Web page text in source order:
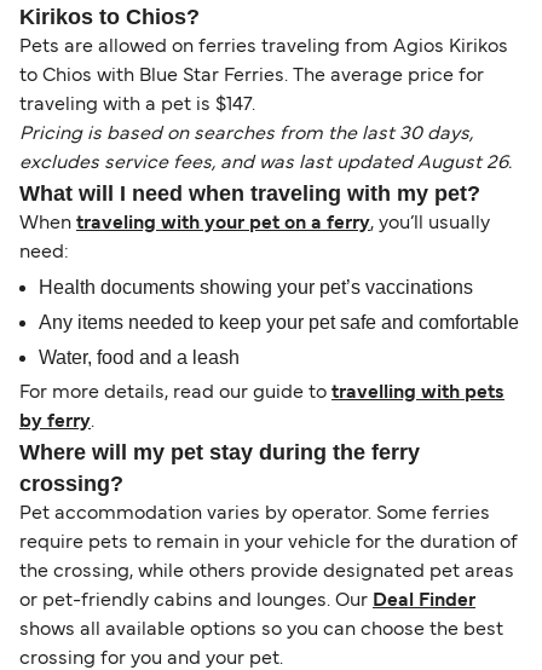
Kirikos to Chios?
Pets are allowed on ferries traveling from Agios Kirikos
to Chios with Blue Star Ferries. The average price for
traveling with a pet is $147.
Pricing is based on searches from the last 30 days,
excludes service fees, and was last updated August 26.
What will I need when traveling with my pet?
When traveling with your pet on a ferry, you’ll usually
need:
Health documents showing your pet’s vaccinations
Any items needed to keep your pet safe and comfortable
Water, food and a leash
For more details, read our guide to travelling with pets
by ferry.
Where will my pet stay during the ferry
crossing?
Pet accommodation varies by operator. Some ferries
require pets to remain in your vehicle for the duration of
the crossing, while others provide designated pet areas
or pet-friendly cabins and lounges. Our Deal Finder
shows all available options so you can choose the best
crossing for you and your pet.